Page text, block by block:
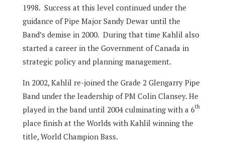
1998. Success at this level continued under the
guidance of Pipe Major Sandy Dewar until the
Band’s demise in 2000. During that time Kahlil also
started a career in the Government of Canada in
strategic policy and planning management.
In 2002, Kahlil re-joined the Grade 2 Glengarry Pipe
Band under the leadership of PM Colin Clansey. He
played in the band until 2004 culminating with a 6th
place finish at the Worlds with Kahlil winning the
title, World Champion Bass.